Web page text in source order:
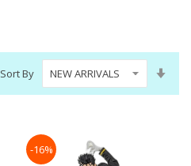
Sort By
-16%